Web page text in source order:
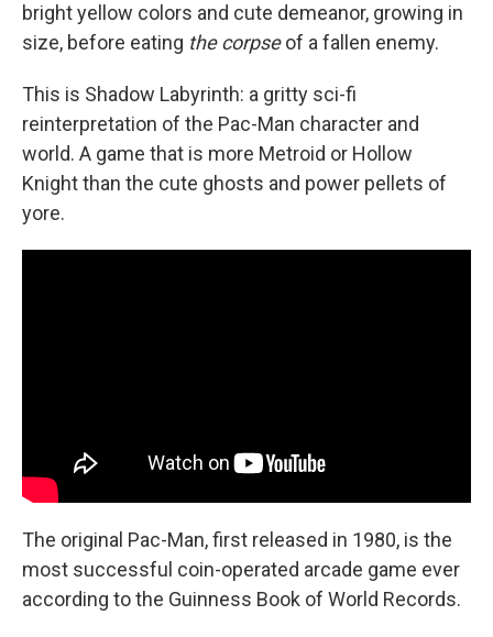
bright yellow colors and cute demeanor, growing in
size, before eating the corpseof a fallen enemy.
This is Shadow Labyrinth: a gritty sci-fi
reinterpretation of the Pac-Man character and
world. A game that is more Metroid or Hollow
Knight than the cute ghosts and power pellets of
yore.
The original Pac-Man, first released in 1980, is the
most successful coin-operated arcade game ever
according to the Guinness Book of World Records.